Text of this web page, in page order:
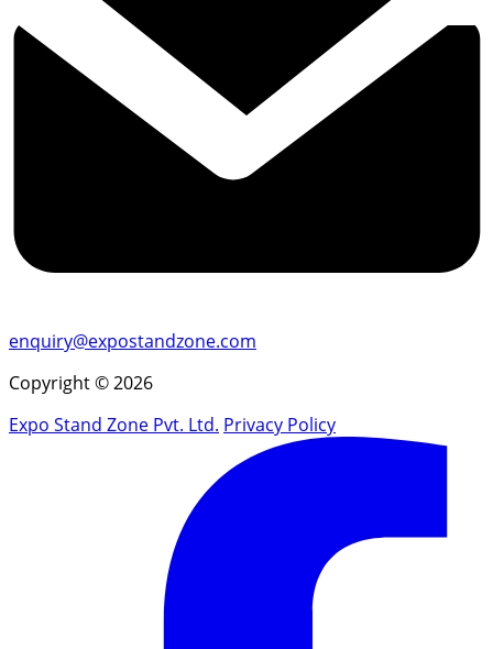
enquiry@expostandzone.com
Copyright © 2026
Expo Stand Zone Pvt. Ltd. Privacy Policy